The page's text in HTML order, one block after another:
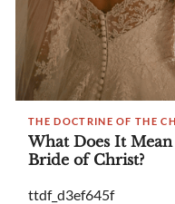
THE DOCTRINE OF THE
What Does It
Bride of Christ?
ttdf_d3ef645f